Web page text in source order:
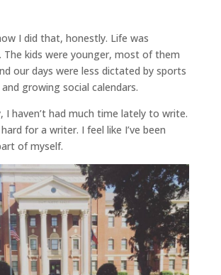
I did that, honestly. Life was
The kids were younger, most of them
our days were less dictated by sports
growing social calendars.
I haven’t had much time lately to write.
for a writer. I feel like I’ve been
of myself.